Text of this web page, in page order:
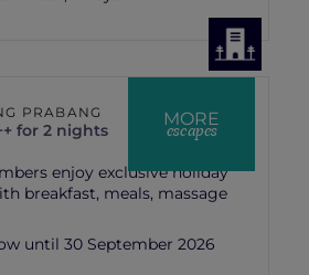
MORE
escapes
PRABANG
for 2 nights
enjoy exclusive holiday
breakfast, meals, massage
until 30 September 2026